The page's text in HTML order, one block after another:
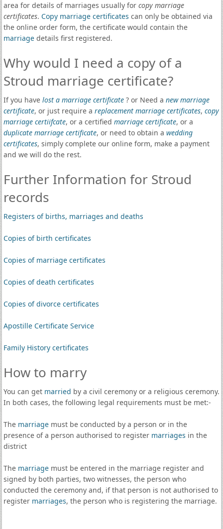
area for details of marriages usually for copy marriage
certificates. Copy marriage certificates can only be obtained via
the online order form, the certificate would contain the
marriagedetails first registered.
Why would I need a copy of a
Stroud marriage certificate?
If you have lost a marriage certificate? or Need a new marriage
certificate, or just require a replacement marriage certificates, copy
marriage certiifcate, or a certified marriage certificate, or a
duplicate marriage certificate, or need to obtain a wedding
certificates, simply complete our online form, make a payment
and we will do the rest.
Further Information for Stroud
records
Registers of births, marriages and deaths
Copies of birth certificates
Copies of marriage certificates
Copies of death certificates
Copies of divorce certificates
Apostille Certificate Service
Family History certificates
How to marry
You can get married by a civil ceremony or a religious ceremony.
In both cases, the following legal requirements must be met:-
The marriagemust be conducted by a person or in the
presence of a person authorised to register marriages in the
district
The marriagemust be entered in the marriage register and
signed by both parties, two witnesses, the person who
conducted the ceremony and, if that person is not authorised to
register marriages, the person who is registering the marriage.